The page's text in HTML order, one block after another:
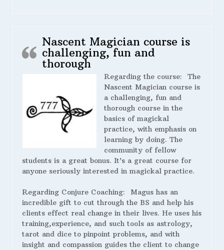
Nascent Magician course is
challenging, fun and
thorough
Regarding the course: The
Nascent Magician course is
a challenging, fun and
thorough course in the
basics of magickal
practice, with emphasis on
learning by doing. The
community of fellow
students is a great bonus. It’s a great course for
anyone seriously interested in magickal practice.
Regarding Conjure Coaching: Magus has an
incredible gift to cut through the BS and help his
clients effect real change in their lives. He uses his
training,experience, and such tools as astrology,
tarot and dice to pinpoint problems, and with
insight and compassion guides the client to change